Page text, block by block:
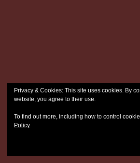
Privacy & Cookies: This site uses cookies. By
website, you agree to their use.
To find out more, including how to control
Policy